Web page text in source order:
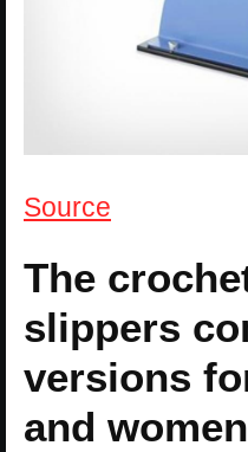
Source
The
slippers
versions
and